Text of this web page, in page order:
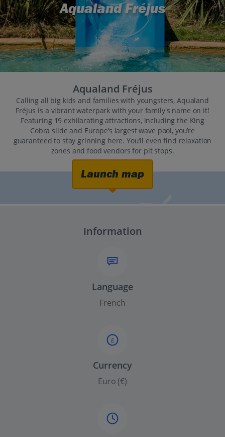
Aqualand Fréjus
Aqualand Fréjus
Calling all big kids and families with youngsters, Aqualand
Fréjus is a vibrant waterpark with your family's name on it!
Featuring 19 exhilarating attractions, including the King
Cobra slide and Europe’s largest wave pool, you’re
guaranteed to stay grinning here. You’ll even find relaxation
zones and food vendors for pit stops.
Launch map
Information
Language
French
£
Currency
Euro (€)